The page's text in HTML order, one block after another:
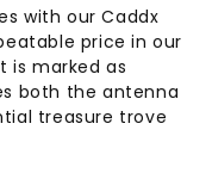
with our Caddx
price in our
is marked as
both the antenna
treasure trove